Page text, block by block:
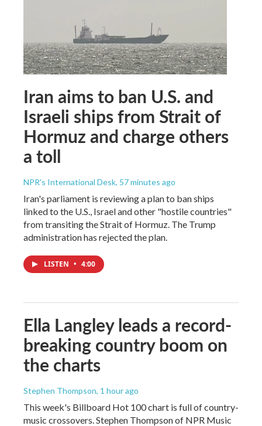
Iran aims to ban U.S. and
Israeli ships from Strait of
Hormuz and charge others
a toll
NPR's International Desk, 57 minutes ago
Iran's parliament is reviewing a plan to ban ships
linked to the U.S., Israel and other "hostile countries"
from transiting the Strait of Hormuz. The Trump
administration has rejected the plan.
LISTEN • 4:00
Ella Langley leads a record-
breaking country boom on
the charts
Stephen Thompson, 1 hour ago
This week's Billboard Hot 100 chart is full of country-
music crossovers. Stephen Thompson of NPR Music